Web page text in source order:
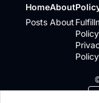
Home
Posts
About
About
Policy
Policy